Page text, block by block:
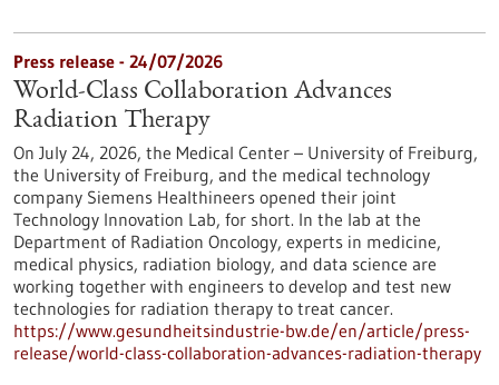
Press release - 24/07/2026
World-Class Collaboration Advances
Radiation Therapy
On July 24, 2026, the Medical Center – University of Freiburg,
the University of Freiburg, and the medical technology
company Siemens Healthineers opened their joint
Technology Innovation Lab, for short. In the lab at the
Department of Radiation Oncology, experts in medicine,
medical physics, radiation biology, and data science are
working together with engineers to develop and test new
technologies for radiation therapy to treat cancer.
https://www.gesundheitsindustrie-bw.de/en/article/press-
release/world-class-collaboration-advances-radiation-therapy